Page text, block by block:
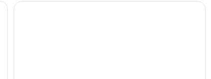
Alpine Inn